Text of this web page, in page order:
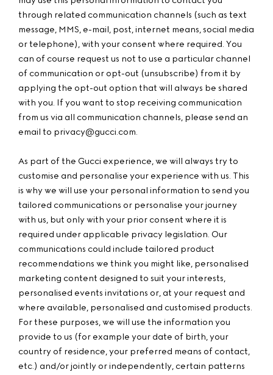
through related communication channels (such as text
message, MMS, e-mail, post, internet means, social media
or telephone), with your consent where required. You
can of course request us not to use a particular channel
of communication or opt-out (unsubscribe) from it by
applying the opt-out option that will always be shared
with you. If you want to stop receiving communication
from us via all communication channels, please send an
email to privacy@gucci.com.
As part of the Gucci experience, we will always try to
customise and personalise your experience with us. This
is why we will use your personal information to send you
tailored communications or personalise your journey
with us, but only with your prior consent where it is
required under applicable privacy legislation. Our
communications could include tailored product
recommendations we think you might like, personalised
marketing content designed to suit your interests,
personalised events invitations or, at your request and
where available, personalised and customised products.
For these purposes, we will use the information you
provide to us (for example your date of birth, your
country of residence, your preferred means of contact,
etc.) and/or jointly or independently, certain patterns